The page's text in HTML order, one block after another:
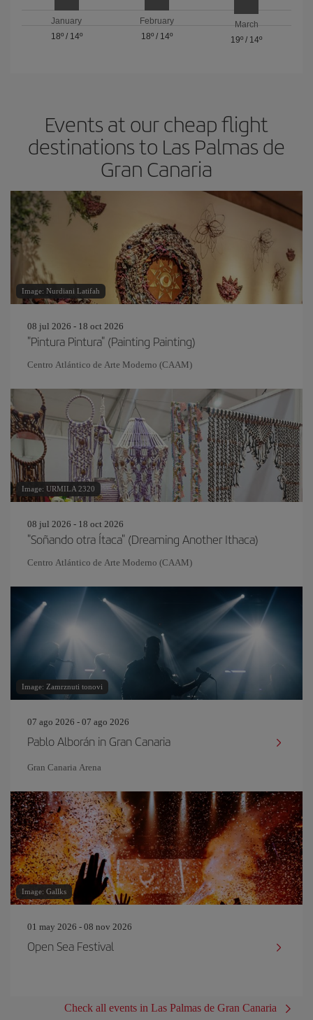
January
18º/ 14º
February
18º/ 14º
March
19º / 14º
Events at our cheap flight
destinations to Las Palmas de
Gran Canaria
Image: Nurdiani Latifah
08 jul 2026 - 18 oct 2026
"Pintura Pintura" (Painting Painting)
Centro Atlántico de Arte Moderno (CAAM)
Image: URMILA 2320
08 jul 2026 - 18 oct 2026
"Soñando otra Ítaca" (Dreaming Another Ithaca)
Centro Atlántico de Arte Moderno (CAAM)
Image: Zamrznuti tonovi
07 ago 2026 - 07 ago 2026
Pablo Alborán in Gran Canaria
Gran Canaria Arena
Image: Gallks
01 may 2026 - 08 nov 2026
Open Sea Festival
Check all events in Las Palmas de Gran Canaria